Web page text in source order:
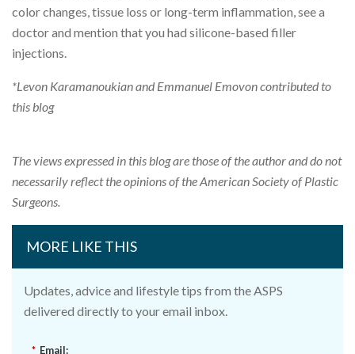
color changes, tissue loss or long-term inflammation, see a
doctor and mention that you had silicone-based filler
injections.
*Levon Karamanoukian and Emmanuel Emovon contributed to
this blog
The views expressed in this blog are those of the author and do not
necessarily reflect the opinions of the American Society of Plastic
Surgeons.
MORE LIKE THIS
Updates, advice and lifestyle tips from the ASPS
delivered directly to your email inbox.
* Email: